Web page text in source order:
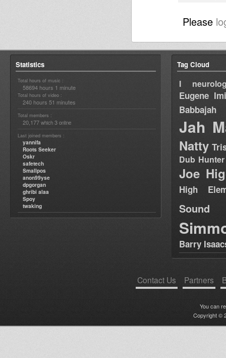
Please
Statistics
Total hours of music :
58694 hours 1 minute
Total hours of video :
240 hours 51 minutes
Total members :
20,177 which 3 online
Last joined members :
yannifa
Roots Seeker
Oskr
safetech
Smallpos
anon99yse
dpgorgan
ghribi alaa
Spoy
twaking
Tag Cloud
I
Eugene
Babbajah
Jah
Natty
Dub Hunter
Joe
High
Sound
Barry
Contact Us Partners
You can
Copyright ©